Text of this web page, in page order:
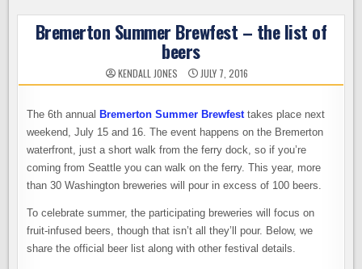
Bremerton Summer Brewfest – the list of
beers
KENDALL JONES JULY 7, 2016
The 6th annual Bremerton Summer Brewfesttakes place next
weekend, July 15 and 16. The event happens on the Bremerton
waterfront, just a short walk from the ferry dock, so if you’re
coming from Seattle you can walk on the ferry. This year, more
than 30 Washington breweries will pour in excess of 100 beers.
To celebrate summer, the participating breweries will focus on
fruit-infused beers, though that isn’t all they’ll pour. Below, we
share the official beer list along with other festival details.